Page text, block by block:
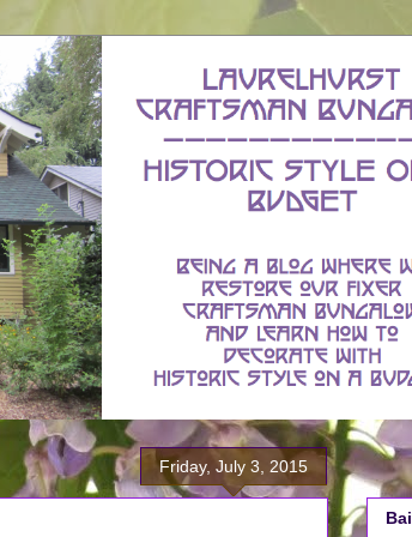
Friday, July 3, 2015